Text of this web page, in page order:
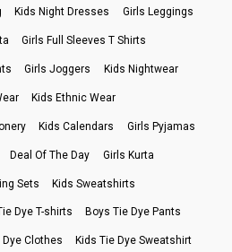
Kids Night Dresses Girls Leggings
Girls Full Sleeves T Shirts
Girls Joggers Kids Nightwear
Kids Ethnic Wear
Kids Calendars Girls Pyjamas
Deal Of The Day Girls Kurta
Sets Kids Sweatshirts
Dye T-shirts Boys Tie Dye Pants
Dye Clothes Kids Tie Dye Sweatshirt